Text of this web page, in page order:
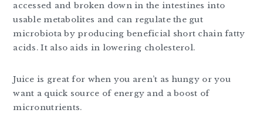
accessed and broken down in the intestines into
usable metabolites and can regulate the gut
microbiota by producing beneficial short chain fatty
acids. It also aids in lowering cholesterol.
Juice is great for when you aren’t as hungy or you
want a quick source of energy and a boost of
micronutrients.